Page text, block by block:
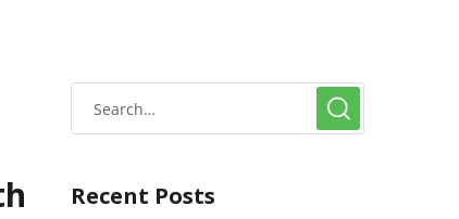
Recent Posts